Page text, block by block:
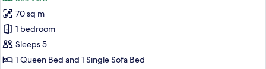
for
Deluxe
Bungalow,
1
70 sq m
1 bedroom
Sleeps 5
1 Queen Bed and 1 Single Sofa Bed